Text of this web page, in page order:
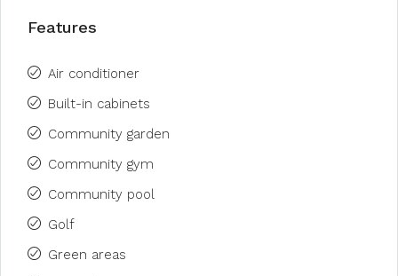
Features
Air conditioner
Built-in cabinets
Community garden
Community gym
Community pool
Golf
Green areas